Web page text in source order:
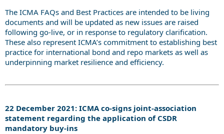
The ICMA FAQs and Best Practices are intended to be living
documents and will be updated as new issues are raised
following go-live, or in response to regulatory clarification.
These also represent ICMA’s commitment to establishing best
practice for international bond and repo markets as well as
underpinning market resilience and efficiency.
22 December 2021: ICMA co-signs joint-association
statement regarding the application of CSDR
mandatory buy-ins